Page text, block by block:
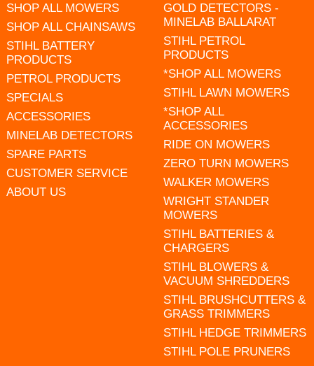
SHOP ALL MOWERS
SHOP ALL CHAINSAWS
STIHL BATTERY
PRODUCTS
PETROL PRODUCTS
SPECIALS
ACCESSORIES
MINELAB DETECTORS
SPARE PARTS
CUSTOMER SERVICE
ABOUT US
GOLD DETECTORS -
MINELAB BALLARAT
STIHL PETROL
PRODUCTS
*SHOP ALL MOWERS
STIHL LAWN MOWERS
*SHOP ALL
ACCESSORIES
RIDE ON MOWERS
ZERO TURN MOWERS
WALKER MOWERS
WRIGHT STANDER
MOWERS
STIHL BATTERIES &
CHARGERS
STIHL BLOWERS &
VACUUM SHREDDERS
STIHL BRUSHCUTTERS &
GRASS TRIMMERS
STIHL HEDGE TRIMMERS
STIHL POLE PRUNERS